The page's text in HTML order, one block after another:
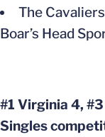
The
Boar’s Head
#1 Virginia 4,
Singles